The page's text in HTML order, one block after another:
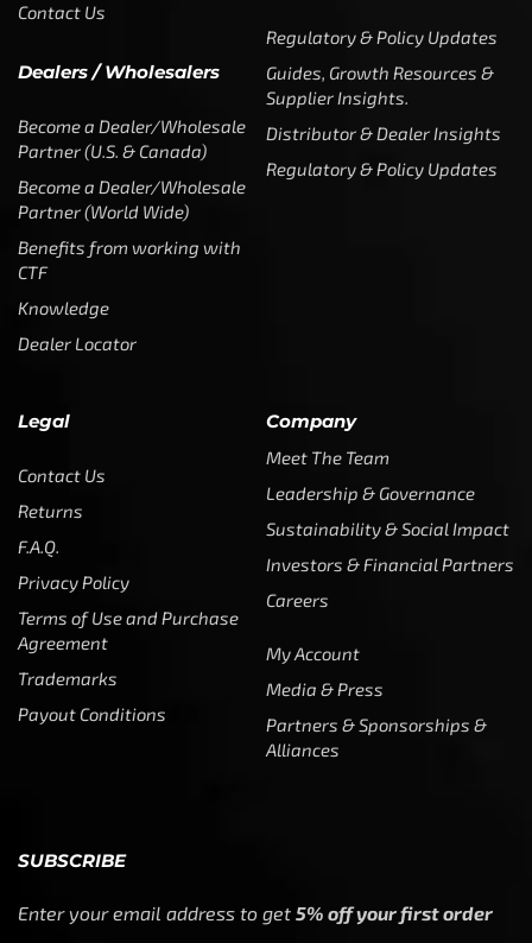
Contact Us
Dealers / Wholesalers
Become a Dealer/Wholesale
Partner (U.S. & Canada)
Become a Dealer/Wholesale
Partner (World Wide)
Benefits from working with
CTF
Knowledge
Dealer Locator
Regulatory & Policy Updates
Guides, Growth Resources &
Supplier Insights.
Distributor & Dealer Insights
Regulatory & Policy Updates
Legal
Contact Us
Returns
F.A.Q.
Privacy Policy
Terms of Use and Purchase
Agreement
Trademarks
Payout Conditions
Company
Meet The Team
Leadership & Governance
Sustainability & Social Impact
Investors & Financial Partners
Careers
My Account
Media & Press
Partners & Sponsorships &
Alliances
SUBSCRIBE
Enter your email address to get 5% off your first order